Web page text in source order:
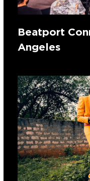
Beatport
Angeles